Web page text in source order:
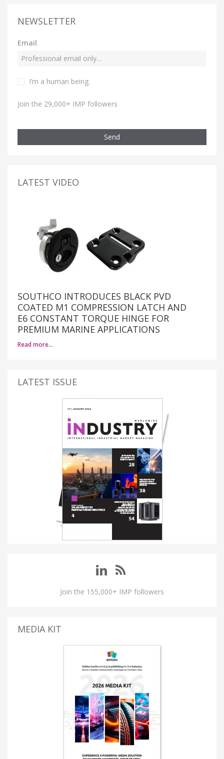
NEWSLETTER
Email
I’m a human being.
Join the 29,000+ IMP followers
Send
LATEST VIDEO
SOUTHCO INTRODUCES BLACK PVD
COATED M1 COMPRESSION LATCH AND
E6 CONSTANT TORQUE HINGE FOR
PREMIUM MARINE APPLICATIONS
Read more…
LATEST ISSUE
Join the 155,000+ IMP followers
MEDIA KIT